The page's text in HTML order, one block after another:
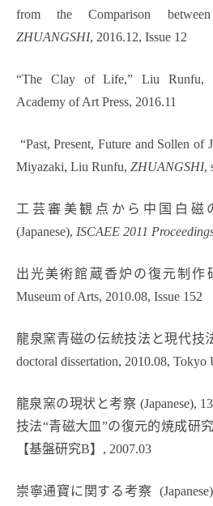
from the Comparison
ZHUANGSHI, 2016.12, Issue 12
“The Clay of Life,” Liu Runfu,
Academy of Art Press, 2016.11
“Past, Present, Future and Sollen of
Miyazaki, Liu Runfu, ZHUANGSHI,
工芸審美観点から中国白磁
(Japanese), ISCAEE 2011
出光美術館蔵香炉の復元制作研
Museum of Arts, 2010.08, Issue 152
龍泉窯青磁の伝統技法と現代技
doctoral dissertation, 2010.08,
龍泉窯の現状と考察 (Japanese),
技法“青磁大皿”の復元的焼成研
【基盤研究B】, 2007.03
崇寧通寶に関する考察 (Japanese),